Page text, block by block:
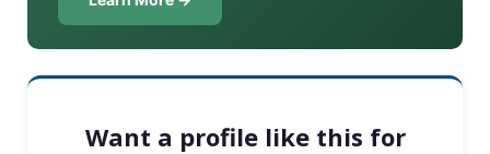
Want a profile like this for